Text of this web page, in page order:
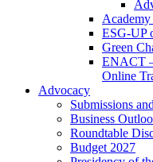
ESG-UP
Green
ENACT
Online
Advocacy
Submissions
Business
Roundtable
Budget 2027